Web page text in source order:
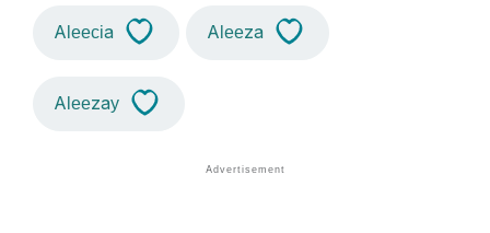
Aleecia Aleeza
Aleezay